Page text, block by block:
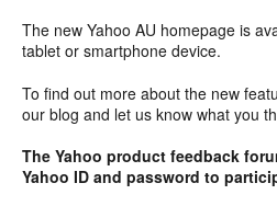
The new Yahoo AU homepage is
tablet or smartphone device.
To find out more about the new
our blog and let us know what you
The Yahoo product feedback
Yahoo ID and password to